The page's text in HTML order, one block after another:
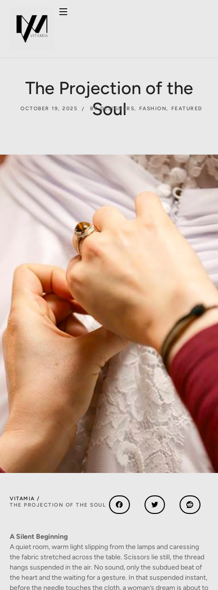
The Projection of the
Soul
OCTOBER 19, 2025 BY DESIGNERS, FASHION, FEATURED
VITAMIA /
THE PROJECTION OF THE SOUL
A Silent Beginning
A quiet room, warm light slipping from the lamps and caressing
the fabric stretched across the table. Scissors lie still, the thread
hangs suspended in the air. No sound, only the subdued beat of
the heart and the waiting for a gesture. In that suspended instant,
before the needle touches the cloth, a woman’s dream is about to